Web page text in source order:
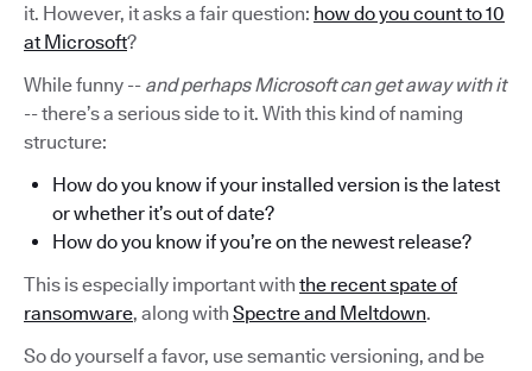
it. However, it asks a fair question: how do you count to 10
at Microsoft?
While funny -- and perhaps Microsoft can get away with it
-- there’s a serious side to it. With this kind of naming
structure:
How do you know if your installed version is the latest
or whether it’s out of date?
How do you know if you’re on the newest release?
This is especially important with the recent spate of
ransomware, along with Spectre and Meltdown.
So do yourself a favor, use semantic versioning, and be